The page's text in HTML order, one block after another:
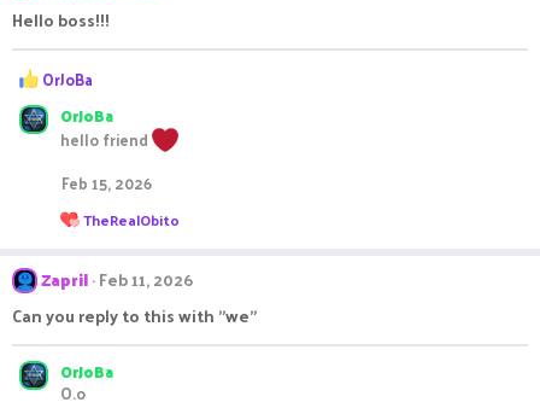
Hello boss!!!
R
a
c
:
OrJoBa
OrJoBa
hello friend
Feb 15, 2026
R
e
c
t
i
o
n
s
:
TheRealObito
Zapril Feb 11, 2026
Can you reply to this with "we"
OrJoBa
O.o